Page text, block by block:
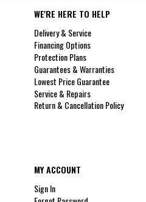
WE'RE HERE TO HELP
Delivery & Service
Financing Options
Protection Plans
Guarantees & Warranties
Lowest Price Guarantee
Service & Repairs
Return & Cancellation Policy
MY ACCOUNT
Sign In